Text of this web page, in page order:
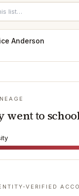
Anderson
went to
VERIFIED